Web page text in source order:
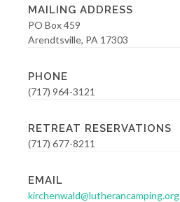
MAILING ADDRESS
PO Box 459
Arendtsville, PA 17303
PHONE
(717) 964-3121
RETREAT RESERVATIONS
(717) 677-8211
EMAIL
kirchenwald@lutherancamping.org